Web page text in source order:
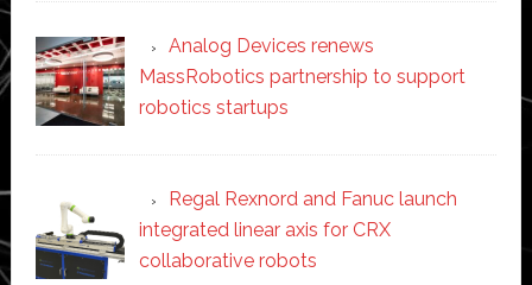
Analog Devices renews
MassRobotics partnership to support
robotics startups
Regal Rexnord and Fanuc launch
integrated linear axis for CRX
collaborative robots